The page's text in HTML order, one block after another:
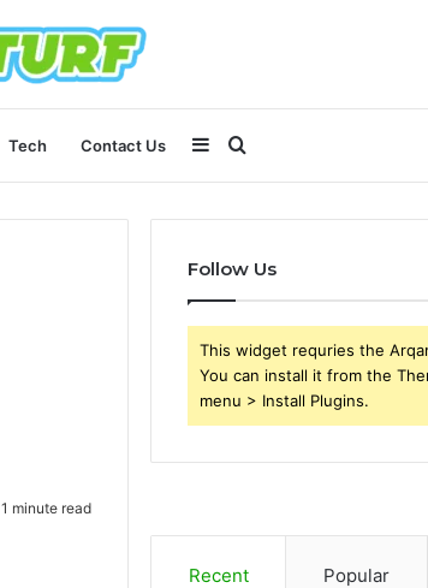
Tech Contact Us Search
for
Sidebar
1 minute read
Follow Us
This widget requries the
You can install it from the
menu > Install Plugins.
Recent Popular